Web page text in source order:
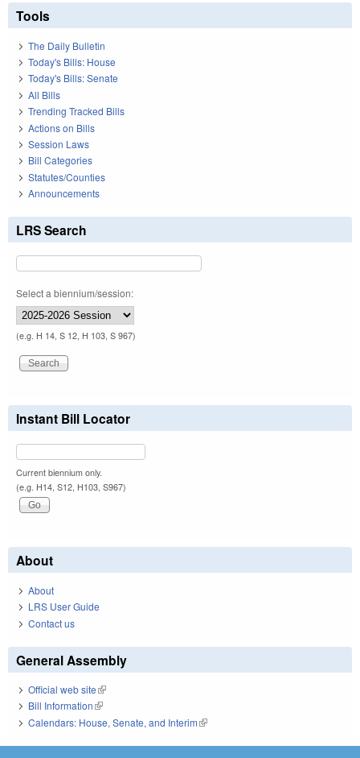
Tools
The Daily Bulletin
Today's Bills: House
Today's Bills: Senate
All Bills
Trending Tracked Bills
Actions on Bills
Session Laws
Bill Categories
Statutes/Counties
Announcements
LRS Search
Select a biennium/session:
(e.g. H 14, S 12, H 103, S 967)
Instant Bill Locator
Current biennium only.
(e.g. H14, S12, H103, S967)
About
About
LRS User Guide
Contact us
General Assembly
Official web site(link is external)
Bill Information(link is external)
Calendars: House, Senate, and Interim(link is external)